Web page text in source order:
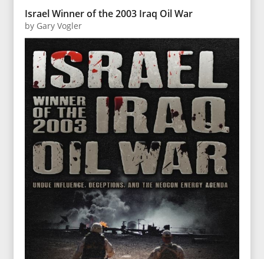
Israel Winner of the 2003 Iraq Oil War
by Gary Vogler